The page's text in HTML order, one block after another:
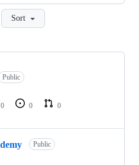
Sort
Public
0 0
0
Public